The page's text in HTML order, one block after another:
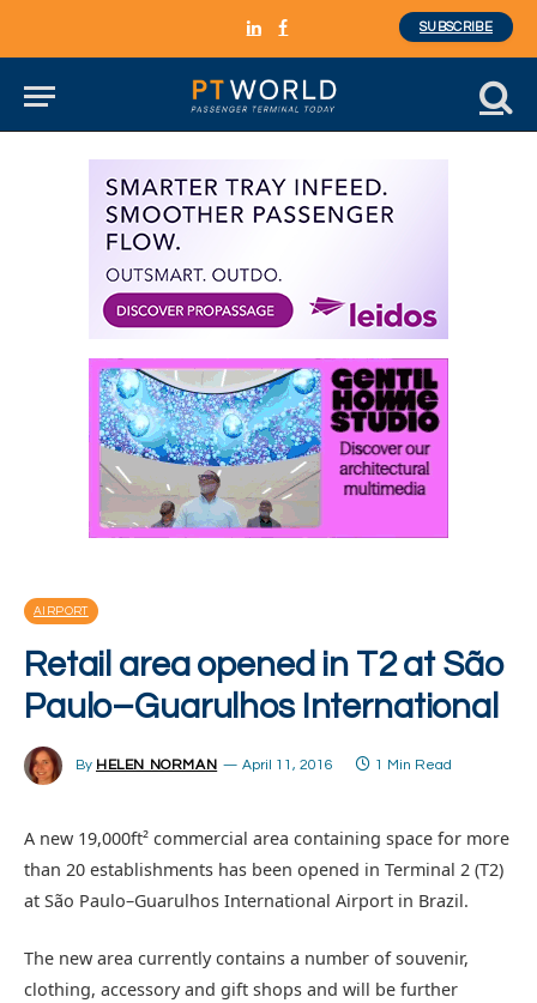
LinkedInFacebook
SUBSCRIBE
AIRPORT
Retail area opened in T2 at São
Paulo–Guarulhos International
By HELEN NORMAN April 11, 2016 1 Min Read
A new 19,000ft² commercial area containing space for more
than 20 establishments has been opened in Terminal 2 (T2)
at São Paulo–Guarulhos International Airport in Brazil.
The new area currently contains a number of souvenir,
clothing, accessory and gift shops and will be further